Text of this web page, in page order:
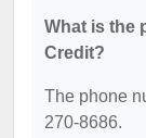
What is the
Credit?
The phone
270-8686.